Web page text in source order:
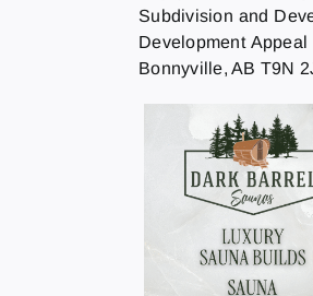
Subdivision and
Development
Bonnyville, AB T9N